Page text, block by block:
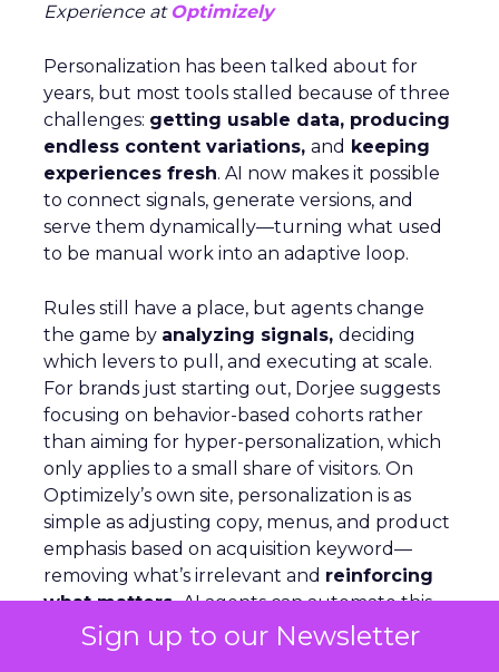
Sign up to our Newsletter
Experience at Optimizely
Personalization has been talked about for
years, but most tools stalled because of three
challenges: getting usable data, producing
endless content variations, and keeping
experiences fresh. AI now makes it possible
to connect signals, generate versions, and
serve them dynamically—turning what used
to be manual work into an adaptive loop.
Rules still have a place, but agents change
the game by analyzing signals, deciding
which levers to pull, and executing at scale.
For brands just starting out, Dorjee suggests
focusing on behavior-based cohorts rather
than aiming for hyper-personalization, which
only applies to a small share of visitors. On
Optimizely’s own site, personalization is as
simple as adjusting copy, menus, and product
emphasis based on acquisition keyword—
removing what’s irrelevant and reinforcing
what matters.AI agents can automate this,
but humans must stay in the loop to ensure
quality and context.